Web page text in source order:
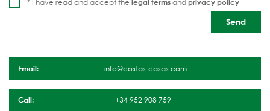
* I have read and accept the legal termsandprivacy policy
Email: info@costas-casas.com
Call: +34 952 908 759